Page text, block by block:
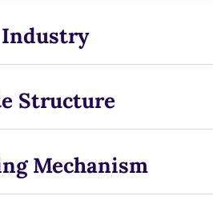
Structure
Mechanism